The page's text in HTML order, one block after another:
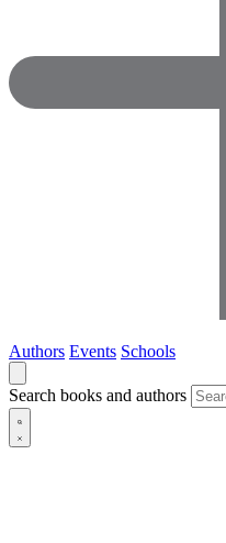
Authors Events Schools
Search books and authors